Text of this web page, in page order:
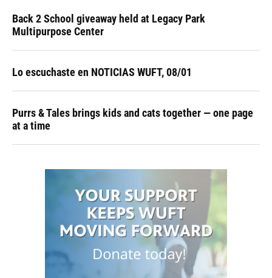
Back 2 School giveaway held at Legacy Park
Multipurpose Center
Lo escuchaste en NOTICIAS WUFT, 08/01
Purrs & Tales brings kids and cats together — one page
at a time